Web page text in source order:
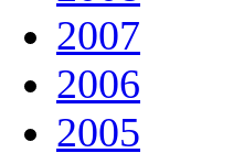
2007
2006
2005